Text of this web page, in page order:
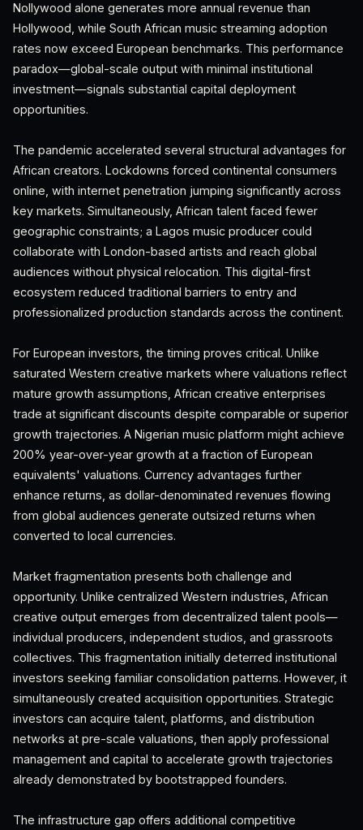
Nollywood alone generates more annual revenue than
Hollywood, while South African music streaming adoption
rates now exceed European benchmarks. This performance
paradox—global-scale output with minimal institutional
investment—signals substantial capital deployment
opportunities.
The pandemic accelerated several structural advantages for
African creators. Lockdowns forced continental consumers
online, with internet penetration jumping significantly across
key markets. Simultaneously, African talent faced fewer
geographic constraints; a Lagos music producer could
collaborate with London-based artists and reach global
audiences without physical relocation. This digital-first
ecosystem reduced traditional barriers to entry and
professionalized production standards across the continent.
For European investors, the timing proves critical. Unlike
saturated Western creative markets where valuations reflect
mature growth assumptions, African creative enterprises
trade at significant discounts despite comparable or superior
growth trajectories. A Nigerian music platform might achieve
200% year-over-year growth at a fraction of European
equivalents' valuations. Currency advantages further
enhance returns, as dollar-denominated revenues flowing
from global audiences generate outsized returns when
converted to local currencies.
Market fragmentation presents both challenge and
opportunity. Unlike centralized Western industries, African
creative output emerges from decentralized talent pools—
individual producers, independent studios, and grassroots
collectives. This fragmentation initially deterred institutional
investors seeking familiar consolidation patterns. However, it
simultaneously created acquisition opportunities. Strategic
investors can acquire talent, platforms, and distribution
networks at pre-scale valuations, then apply professional
management and capital to accelerate growth trajectories
already demonstrated by bootstrapped founders.
The infrastructure gap offers additional competitive